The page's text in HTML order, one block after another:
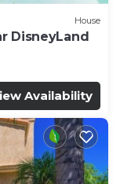
House
DisneyLand
Availability